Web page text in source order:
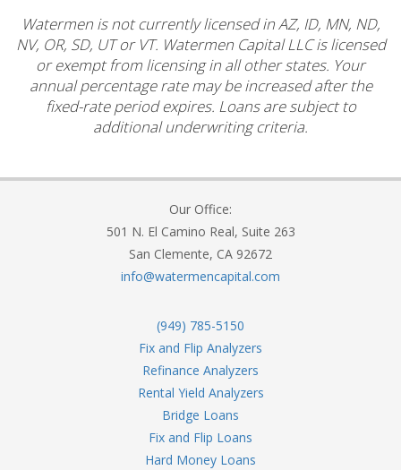
Watermen is not currently licensed in AZ, ID, MN, ND,
NV, OR, SD, UT or VT. Watermen Capital LLC is licensed
or exempt from licensing in all other states. Your
annual percentage rate may be increased after the
fixed-rate period expires. Loans are subject to
additional underwriting criteria.
Our Office:
501 N. El Camino Real, Suite 263
San Clemente, CA 92672
info@watermencapital.com
(949) 785-5150
Fix and Flip Analyzers
Refinance Analyzers
Rental Yield Analyzers
Bridge Loans
Fix and Flip Loans
Hard Money Loans